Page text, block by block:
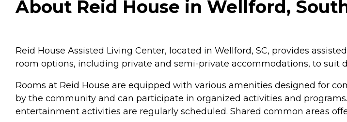
About Reid House in Wellford,
Reid House Assisted Living Center, located in Wellford, SC, provides
room options, including private and semi-private accommodations, to suit
Rooms at Reid House are equipped with various amenities designed for
by the community and can participate in organized activities and
entertainment activities are regularly scheduled. Shared common areas